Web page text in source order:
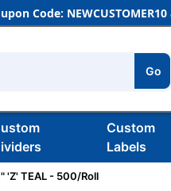
Code:
Go
Custom
Labels
'Z' TEAL - 500/Roll